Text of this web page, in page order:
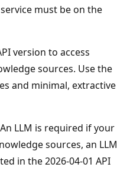
must be on the
version to access
sources. Use the
and minimal, extractive
LLM is required if your
sources, an LLM
in the 2026-04-01 API